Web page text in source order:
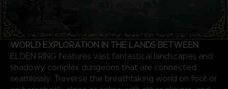
WORLD EXPLORATION IN THE LANDS BETWEEN
ELDEN RING features vast fantastical landscapes and
shadowy, complex dungeons that are connected
seamlessly. Traverse the breathtaking world on foot or